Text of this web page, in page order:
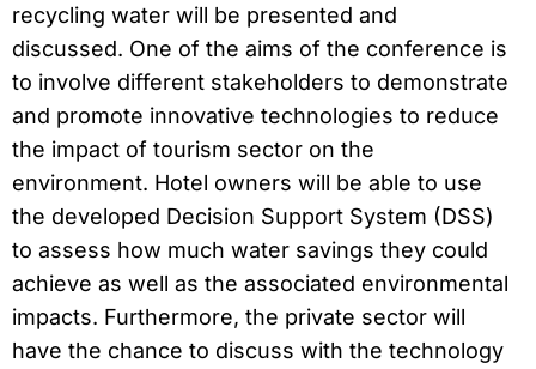
recycling water will be presented and
discussed. One of the aims of the conference is
to involve different stakeholders to demonstrate
and promote innovative technologies to reduce
the impact of tourism sector on the
environment. Hotel owners will be able to use
the developed Decision Support System (DSS)
to assess how much water savings they could
achieve as well as the associated environmental
impacts. Furthermore, the private sector will
have the chance to discuss with the technology